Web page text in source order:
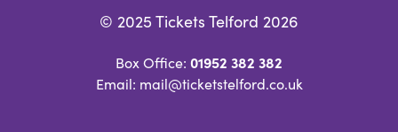
© 2025 Tickets Telford 2026
Box Office: 01952 382 382
Email: mail@ticketstelford.co.uk